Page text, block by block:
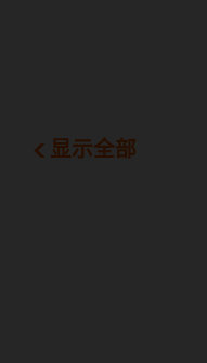
显示全部